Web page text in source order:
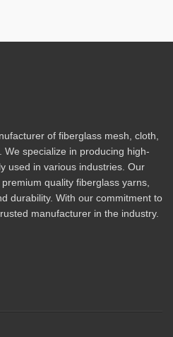
of fiberglass mesh, cloth,
specialize in producing high-
used in various industries. Our
quality fiberglass yarns,
durability. With our commitment to
manufacturer in the industry.